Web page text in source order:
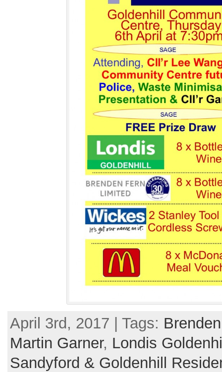
April 3rd, 2017 | Tags:
Martin Garner, Londis
Sandyford & Goldenhill